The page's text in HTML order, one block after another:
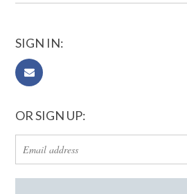
SIGN IN:
OR SIGN UP: